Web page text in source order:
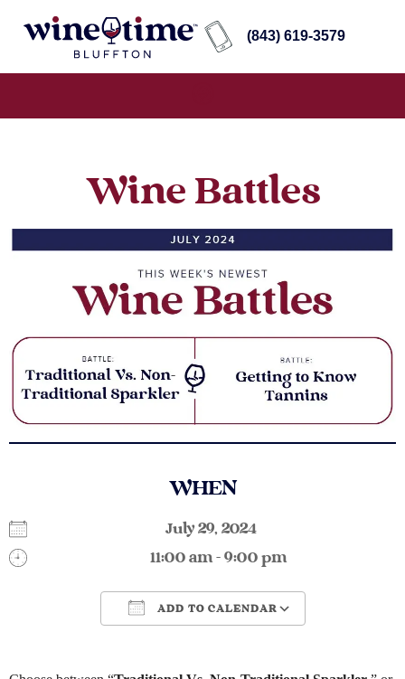
(843) 619-3579
Wine Battles
WHEN
July 29, 2024
11:00 am - 9:00 pm
ADD TO CALENDAR